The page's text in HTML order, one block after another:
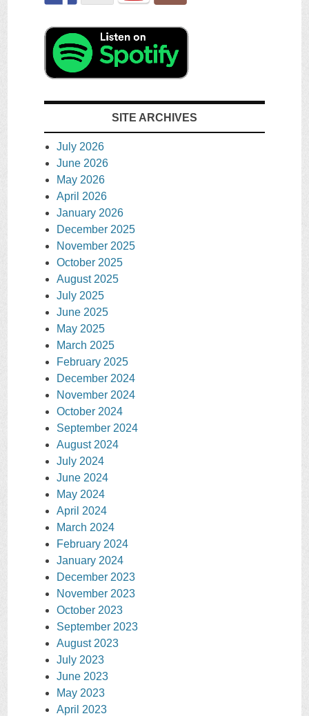
SITE ARCHIVES
July 2026
June 2026
May 2026
April 2026
January 2026
December 2025
November 2025
October 2025
August 2025
July 2025
June 2025
May 2025
March 2025
February 2025
December 2024
November 2024
October 2024
September 2024
August 2024
July 2024
June 2024
May 2024
April 2024
March 2024
February 2024
January 2024
December 2023
November 2023
October 2023
September 2023
August 2023
July 2023
June 2023
May 2023
April 2023